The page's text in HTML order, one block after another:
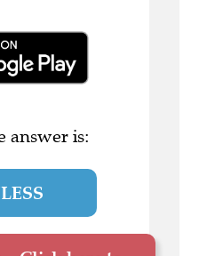
answer is: